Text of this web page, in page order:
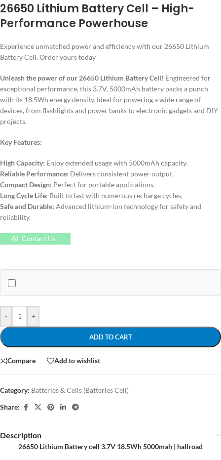
26650 Lithium Battery Cell – High-
Performance Powerhouse
Experience unmatched power and efficiency with our 26650 Lithium
Battery Cell. Order yours today
Unleash the power of our 26650 Lithium Battery Cell! Engineered for
exceptional performance, this 3.7V, 5000mAh battery packs a punch
with its 18.5Wh energy density. Ideal for powering a wide range of
devices, from flashlights and power banks to electronic gadgets and DIY
projects.
Key Features:
High Capacity: Enjoy extended usage with 5000mAh capacity.
Reliable Performance: Delivers consistent power output.
Compact Design: Perfect for portable applications.
Long Cycle Life: Built to last with numerous recharge cycles.
Safe and Durable: Advanced lithium-ion technology for safety and
reliability.
Contact Us!
- +
ADD TO CART
Compare Add to wishlist
Category: Batteries & Cells (Batteries Cell)
Share:
Description
26650 Lithium Battery cell 3.7V 18.5Wh 5000mah | hallroad